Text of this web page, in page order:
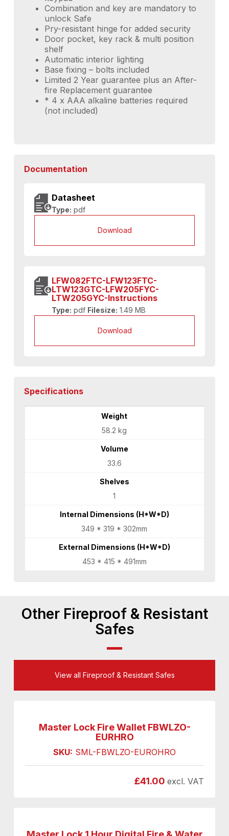
Combination and key are mandatory to
unlock Safe
Pry-resistant hinge for added security
Door pocket, key rack & multi position
shelf
Automatic interior lighting
Base fixing – bolts included
Limited 2 Year guarantee plus an After-
fire Replacement guarantee
* 4 x AAA alkaline batteries required
(not included)
Documentation
Datasheet
Type: pdf
Download
LFW082FTC-LFW123FTC-
LTW123GTC-LFW205FYC-
LTW205GYC-Instructions
Type: pdf Filesize: 1.49 MB
Download
Specifications
Weight
58.2 kg
Volume
33.6
Shelves
1
Internal Dimensions (H*W*D)
349 * 319 * 302mm
External Dimensions (H*W*D)
453 * 415 * 491mm
Other Fireproof & Resistant
Safes
View all Fireproof & Resistant Safes
Master Lock Fire Wallet FBWLZO-
EURHRO
SKU: SML-FBWLZO-EUROHRO
£41.00 excl. VAT